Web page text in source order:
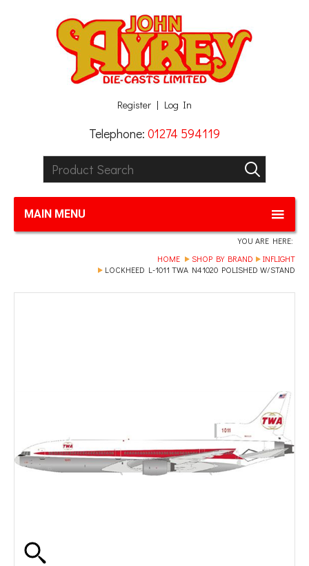
Register Log In
Telephone: 01274 594119
Product Search:
GO
MAIN MENU
YOU ARE HERE:
HOME
SHOP BY BRAND
INFLIGHT
LOCKHEED L-1011 TWA N41020 POLISHED W/STAND